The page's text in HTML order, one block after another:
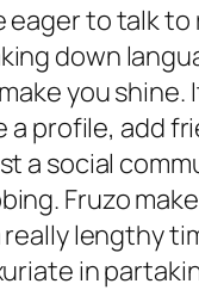
eager to talk
down
you
a profile, add
a social
Fruzo
lengthy
in